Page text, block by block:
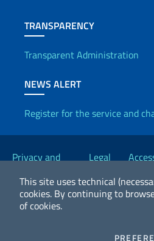
This site uses technical
cookies. By continuing to
of cookies.
TRANSPARENCY
Transparent Administration
NEWS ALERT
Register for the service and
Useful links
Privacy and
Legal